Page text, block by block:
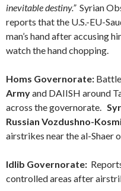
inevitable destiny.” Syrian
reports that the U.S.-EU-
man’s hand after accusing
watch the hand chopping.
Homs Governorate:
Armyand DAIISH around
across the governorate.
Russian Vozdushno-
airstrikes near the al-Shaer
Idlib Governorate:
controlled areas after